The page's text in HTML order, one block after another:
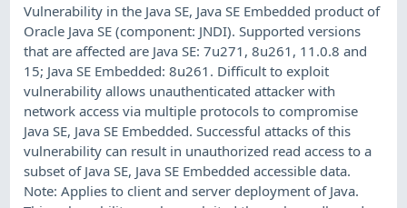
Vulnerability in the Java SE, Java SE Embedded product of
Oracle Java SE (component: JNDI). Supported versions
that are affected are Java SE: 7u271, 8u261, 11.0.8 and
15; Java SE Embedded: 8u261. Difficult to exploit
vulnerability allows unauthenticated attacker with
network access via multiple protocols to compromise
Java SE, Java SE Embedded. Successful attacks of this
vulnerability can result in unauthorized read access to a
subset of Java SE, Java SE Embedded accessible data.
Note: Applies to client and server deployment of Java.